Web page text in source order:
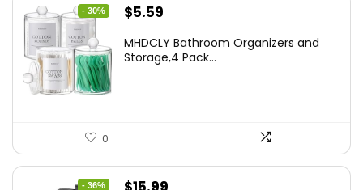
- 30%
Original
was:
$5.59
is:
MHDCLY Bathroom Organizers and
Storage,4 Pack...
0
- 36%
Original